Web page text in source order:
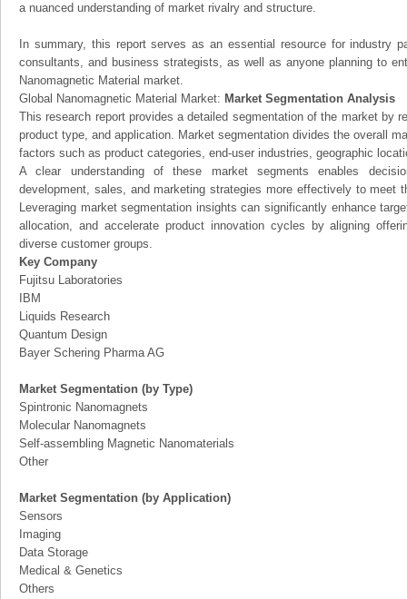
a nuanced understanding of market rivalry and structure.
In summary, this report serves as an essential resource for industry
consultants, and business strategists, as well as anyone planning to
Nanomagnetic Material market.
Global Nanomagnetic Material Market: Market Segmentation Analysis
This research report provides a detailed segmentation of the market by
product type, and application. Market segmentation divides the overall
factors such as product categories, end-user industries, geographic
A clear understanding of these market segments enables
development, sales, and marketing strategies more effectively to meet
Leveraging market segmentation insights can significantly enhance
allocation, and accelerate product innovation cycles by aligning
diverse customer groups.
Key Company
Fujitsu Laboratories
IBM
Liquids Research
Quantum Design
Bayer Schering Pharma AG
Market Segmentation (by Type)
Spintronic Nanomagnets
Molecular Nanomagnets
Self-assembling Magnetic Nanomaterials
Other
Market Segmentation (by Application)
Sensors
Imaging
Data Storage
Medical & Genetics
Others